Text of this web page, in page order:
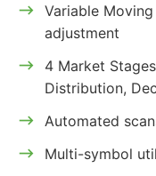
Variable
adjustment
4 Market
Distribution,
Automated
Multi-symbol